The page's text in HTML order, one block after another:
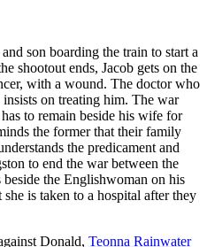
son boarding the train to start a
shootout ends, Jacob gets on the
with a wound. The doctor who
on treating him. The war
to remain beside his wife for
the former that their family
the predicament and
to end the war between the
the Englishwoman on his
she is taken to a hospital after they
Donald, Teonna Rainwater